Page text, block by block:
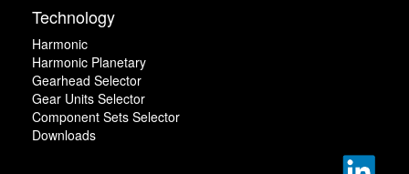
Technology
Harmonic
Harmonic Planetary
Gearhead Selector
Gear Units Selector
Component Sets Selector
Downloads